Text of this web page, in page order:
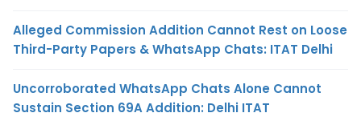
Alleged Commission Addition Cannot Rest on Loose
Third-Party Papers & WhatsApp Chats: ITAT Delhi
Uncorroborated WhatsApp Chats Alone Cannot
Sustain Section 69A Addition: Delhi ITAT